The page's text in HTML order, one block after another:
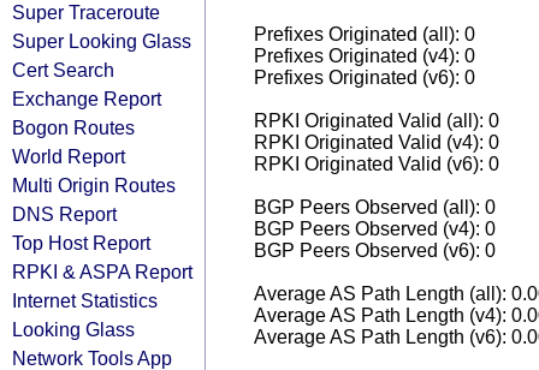
Super Traceroute
Super Looking Glass
Cert Search
Exchange Report
Bogon Routes
World Report
Multi Origin Routes
DNS Report
Top Host Report
RPKI & ASPA Report
Internet Statistics
Looking Glass
Network Tools App
Prefixes Originated (all): 0
Prefixes Originated (v4): 0
Prefixes Originated (v6): 0
RPKI Originated Valid (all): 0
RPKI Originated Valid (v4): 0
RPKI Originated Valid (v6): 0
BGP Peers Observed (all): 0
BGP Peers Observed (v4): 0
BGP Peers Observed (v6): 0
Average AS Path Length (all):
Average AS Path Length (v4):
Average AS Path Length (v6):